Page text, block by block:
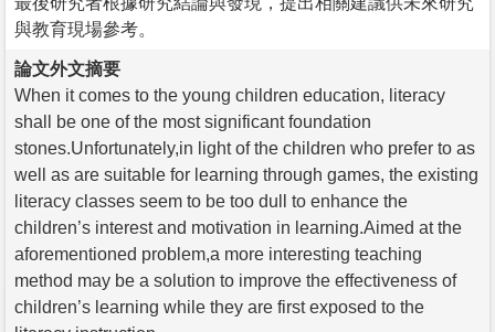
與教育現場參考。
論文外文摘要
When it comes to the young children education, literacy
shall be one of the most significant foundation
stones.Unfortunately,in light of the children who prefer to as
well as are suitable for learning through games, the existing
literacy classes seem to be too dull to enhance the
children’s interest and motivation in learning.Aimed at the
aforementioned problem,a more interesting teaching
method may be a solution to improve the effectiveness of
children’s learning while they are first exposed to the